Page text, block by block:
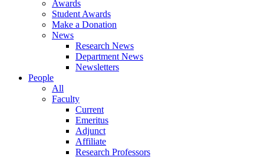
Awards
Student Awards
Make a Donation
News
Research News
Department News
Newsletters
People
All
Faculty
Current
Emeritus
Adjunct
Affiliate
Research Professors